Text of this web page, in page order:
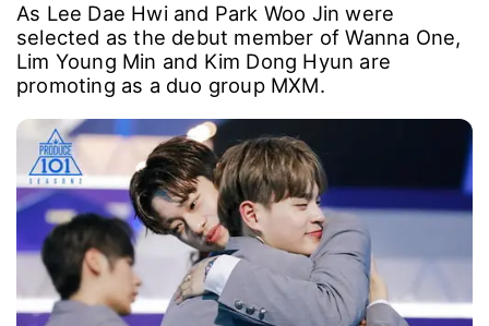
As Lee Dae Hwi and Park Woo Jin were
selected as the debut member of Wanna One,
Lim Young Min and Kim Dong Hyun are
promoting as a duo group MXM.